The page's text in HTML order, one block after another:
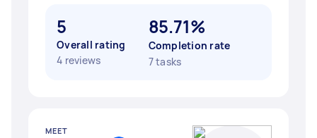
5
Overall rating
4 reviews
85.71%
Completion rate
7 tasks
MEET